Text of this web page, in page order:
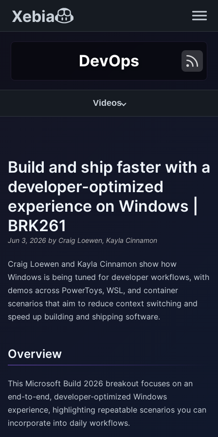
Xebia
DevOps
Videos
Build and ship faster with a
developer-optimized
experience on Windows |
BRK261
Jun 3, 2026 by Craig Loewen, Kayla Cinnamon
Craig Loewen and Kayla Cinnamon show how
Windows is being tuned for developer workflows, with
demos across PowerToys, WSL, and container
scenarios that aim to reduce context switching and
speed up building and shipping software.
Overview
This Microsoft Build 2026 breakout focuses on an
end-to-end, developer-optimized Windows
experience, highlighting repeatable scenarios you can
incorporate into daily workflows.